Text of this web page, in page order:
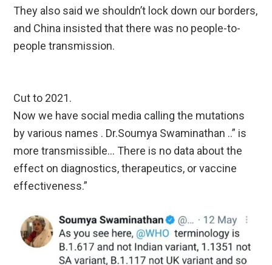
They also said we shouldn’t lock down our borders,
and China insisted that there was no people-to-
people transmission.
Cut to 2021.
Now we have social media calling the mutations
by various names . Dr.Soumya Swaminathan ..” is
more transmissible… There is no data about the
effect on diagnostics, therapeutics, or vaccine
effectiveness.”